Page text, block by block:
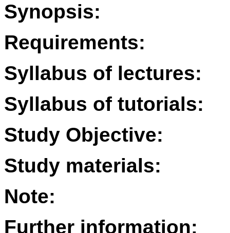
Synopsis:
Requirements:
Syllabus of lectures:
Syllabus of tutorials:
Study Objective:
Study materials:
Note:
Further information: